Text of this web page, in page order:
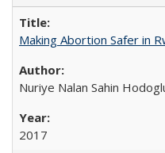
Making Abortion Safer in
Nuriye Nalan Sahin
2017